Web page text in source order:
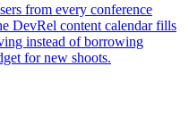
from every conference
DevRel content calendar fills
instead of borrowing
for new shoots.